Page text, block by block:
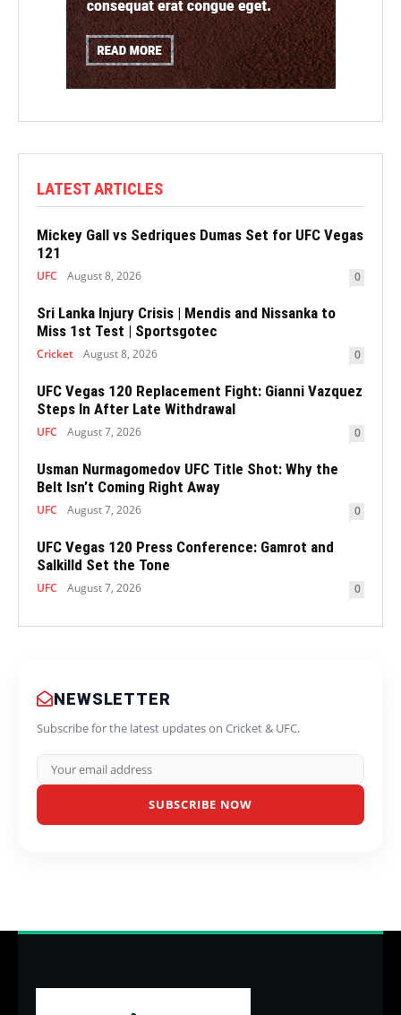
LATEST ARTICLES
Mickey Gall vs Sedriques Dumas Set for UFC Vegas
121
UFC August 8, 2026 0
Sri Lanka Injury Crisis | Mendis and Nissanka to
Miss 1st Test | Sportsgotec
Cricket August 8, 2026 0
UFC Vegas 120 Replacement Fight: Gianni Vazquez
Steps In After Late Withdrawal
UFC August 7, 2026 0
Usman Nurmagomedov UFC Title Shot: Why the
Belt Isn’t Coming Right Away
UFC August 7, 2026 0
UFC Vegas 120 Press Conference: Gamrot and
Salkilld Set the Tone
UFC August 7, 2026 0
NEWSLETTER
Subscribe for the latest updates on Cricket & UFC.
SUBSCRIBE NOW